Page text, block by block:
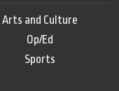
Arts and Culture
Op/Ed
Sports